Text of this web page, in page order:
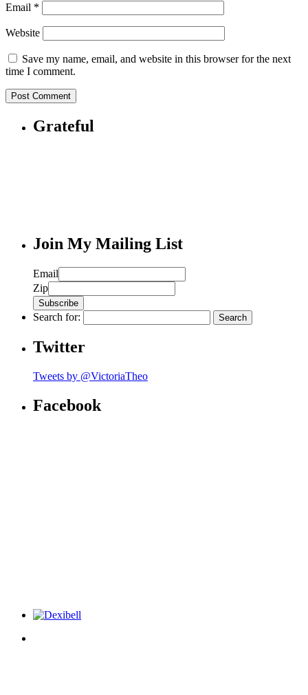
Email *
Website
Save my name, email, and website in this browser for the next
time I comment.
Grateful
Join My Mailing List
Email
Zip
Search for:
Twitter
Tweets by @VictoriaTheo
Facebook